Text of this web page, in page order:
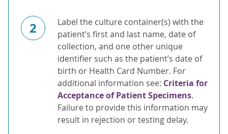
2
Label the culture container(s) with the
patient’s first and last name, date of
collection, and one other unique
identifier such as the patient’s date of
birth or Health Card Number. For
additional information see: Criteria for
Acceptance of Patient Specimens.
Failure to provide this information may
result in rejection or testing delay.